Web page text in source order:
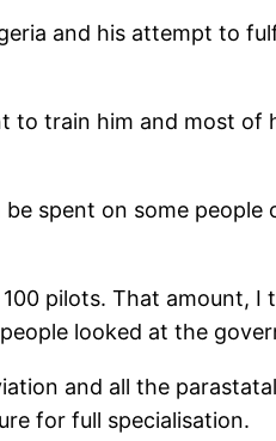
and his attempt to
train him and most of
spent on some
pilots. That amount,
looked at the
and all the
for full specialisation.